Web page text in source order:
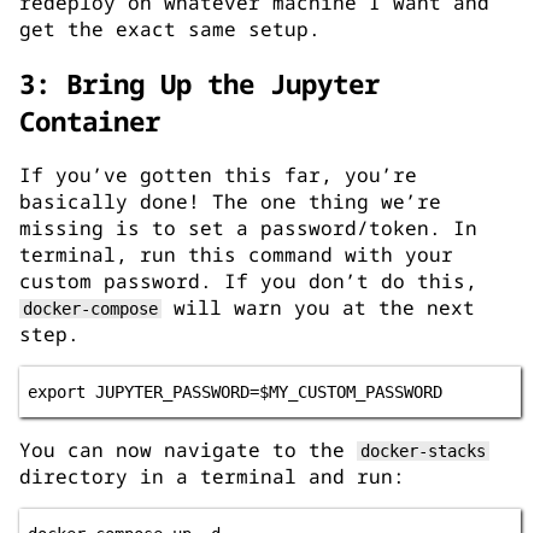
get the exact same setup.
3: Bring Up the Jupyter
Container
If you’ve gotten this far, you’re
basically done! The one thing we’re
missing is to set a password/token. In
terminal, run this command with your
custom password. If you don’t do this,
docker-compose
will warn you at the next
step.
export JUPYTER_PASSWORD=$MY_CUSTOM_PASSWORD
You can now navigate to the docker-stacks
directory in a terminal and run: